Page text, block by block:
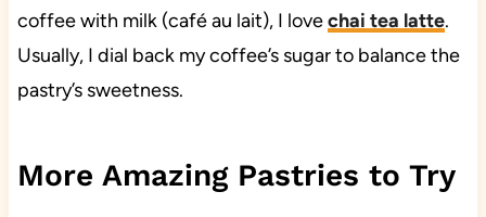
coffee with milk (café au lait), I lovechai tea latte.
Usually, I dial back my coffee’s sugar to balance the
pastry’s sweetness.
More Amazing Pastries to Try